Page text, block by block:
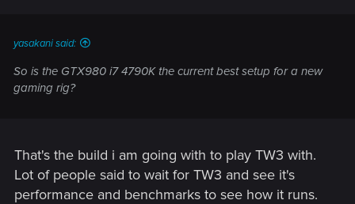
yasakani said:
So is the GTX980 i7 4790K the current best setup for a new
gaming rig?
That's the build i am going with to play TW3 with.
Lot of people said to wait for TW3 and see it's
performance and benchmarks to see how it runs.